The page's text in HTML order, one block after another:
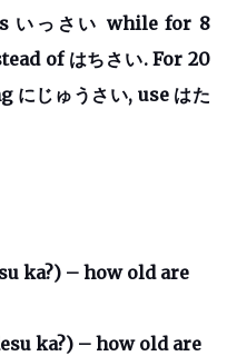
いっさい while for 8
ofはちさい. For 20
にじゅうさい, use はた
ka?) – how old are
ka?) – how old are